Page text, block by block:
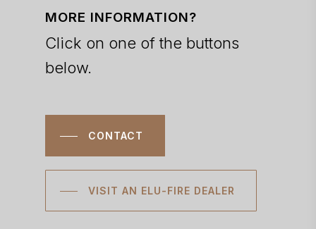
MORE INFORMATION?
Click on one of the buttons
below.
CONTACT
VISIT AN ELU-FIRE DEALER